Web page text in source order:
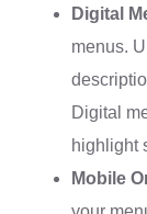
Digital
menus.
Digital
highlight
Mobile